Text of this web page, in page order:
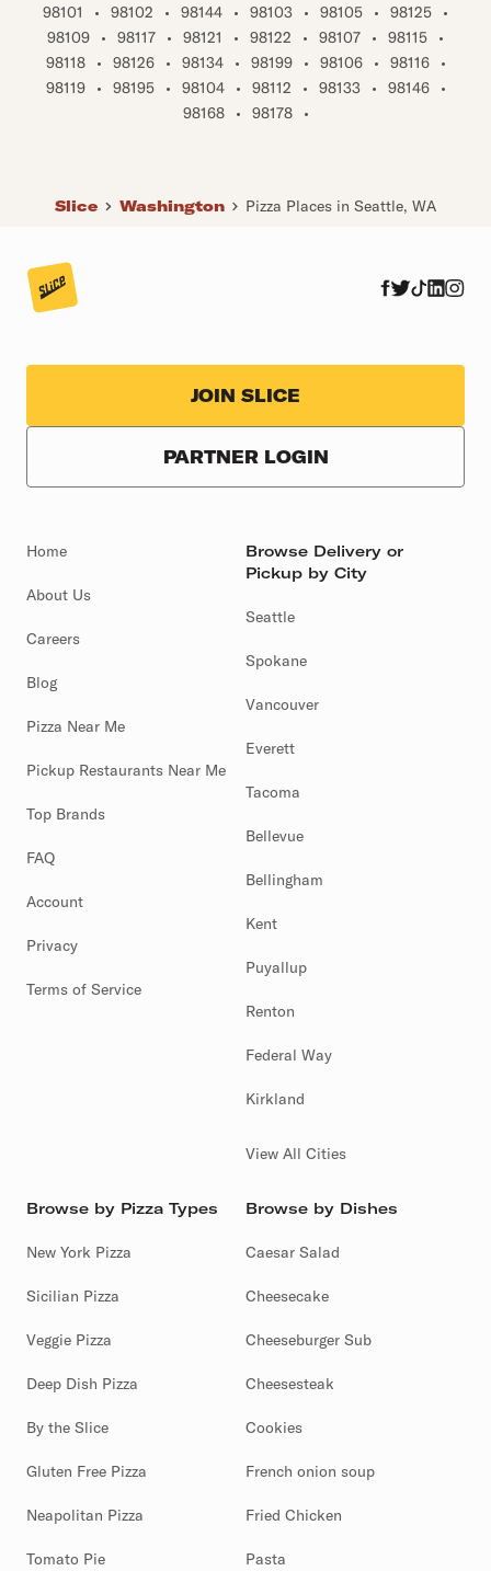
98101 • 98102 • 98144 • 98103 • 98105 • 98125
•
98109
• 98117 • 98121 • 98122 • 98107 • 98115
•
98118
• 98126 • 98134 • 98199 • 98106 • 98116
•
98119
• 98195 • 98104 • 98112 • 98133 • 98146
•
98168
• 98178 •
Slice Washington Pizza Places in Seattle, WA
JOIN SLICE
PARTNER LOGIN
Home
About Us
Careers
Blog
Pizza Near Me
Pickup Restaurants Near Me
Top Brands
FAQ
Account
Privacy
Terms of Service
Browse Delivery or
Pickup by City
Seattle
Spokane
Vancouver
Everett
Tacoma
Bellevue
Bellingham
Kent
Puyallup
Renton
Federal Way
Kirkland
View All Cities
Browse by Pizza Types
New York Pizza
Sicilian Pizza
Veggie Pizza
Deep Dish Pizza
By the Slice
Gluten Free Pizza
Neapolitan Pizza
Tomato Pie
Browse by Dishes
Caesar Salad
Cheesecake
Cheeseburger Sub
Cheesesteak
Cookies
French onion soup
Fried Chicken
Pasta